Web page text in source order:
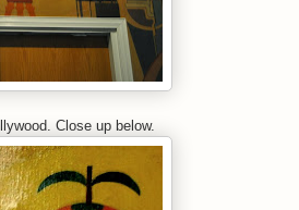
Close up below.